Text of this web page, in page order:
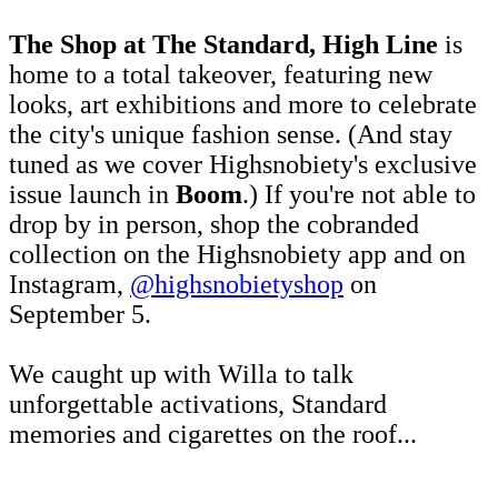
The Shop at The Standard, High Line is
home to a total takeover, featuring new
looks, art exhibitions and more to celebrate
the city's unique fashion sense. (And stay
tuned as we cover Highsnobiety's exclusive
issue launch in Boom.) If you're not able to
drop by in person, shop the cobranded
collection on the Highsnobiety app and on
Instagram, @highsnobietyshop on
September 5.
We caught up with Willa to talk
unforgettable activations, Standard
memories and cigarettes on the roof...